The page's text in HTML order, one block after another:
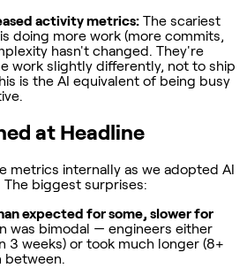
activity metrics: The scariest
doing more work (more commits,
hasn't changed. They're
work slightly differently, not to ship
is the AI equivalent of being busy
at Headline
metrics internally as we adopted AI
biggest surprises:
expected for some, slower for
was bimodal — engineers either
3 weeks) or took much longer (8+
between.